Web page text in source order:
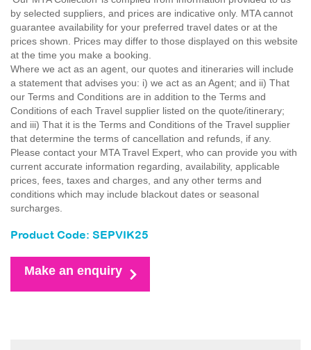
by selected suppliers, and prices are indicative only. MTA cannot
guarantee availability for your preferred travel dates or at the
prices shown. Prices may differ to those displayed on this website
at the time you make a booking.
Where we act as an agent, our quotes and itineraries will include
a statement that advises you: i) we act as an Agent; and ii) That
our Terms and Conditions are in addition to the Terms and
Conditions of each Travel supplier listed on the quote/itinerary;
and iii) That it is the Terms and Conditions of the Travel supplier
that determine the terms of cancellation and refunds, if any.
Please contact your MTA Travel Expert, who can provide you with
current accurate information regarding, availability, applicable
prices, fees, taxes and charges, and any other terms and
conditions which may include blackout dates or seasonal
surcharges.
Product Code: SEPVIK25
Make an enquiry